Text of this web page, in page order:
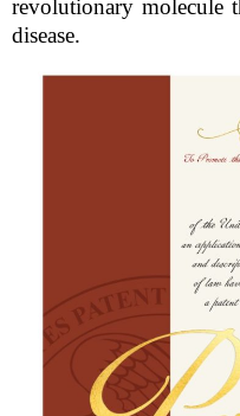
revolutionary molecule
disease.